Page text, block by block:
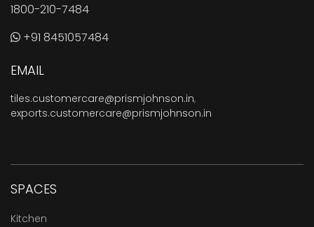
1800-210-7484
+91 8451057484
EMAIL
tiles.customercare@prismjohnson.in,
exports.customercare@prismjohnson.in
SPACES
Kitchen